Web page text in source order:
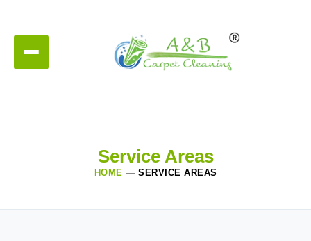
Service Areas
HOME — SERVICE AREAS